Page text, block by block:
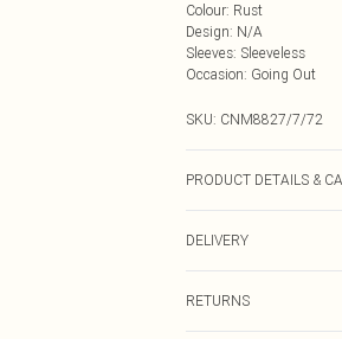
Colour: Rust
Design: N/A
Sleeves: Sleeveless
Occasion: Going Out
SKU: CNM8827/7/72
PRODUCT DETAILS &
DELIVERY
RETURNS